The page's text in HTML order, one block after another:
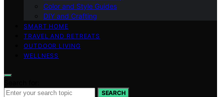
Color and Style Guides
DIY and Crafting
SMART HOME
TRAVEL AND RETREATS
OUTDOOR LIVING
WELLNESS
SEARCH